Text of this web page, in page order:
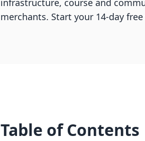
infrastructure, course and
merchants. Start your 14-day
Table of Contents